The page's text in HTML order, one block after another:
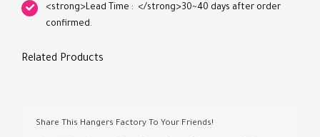
<strong>Lead Time : </strong>30~40 days after order
confirmed.
Related Products
Share This Hangers Factory To Your Friends!